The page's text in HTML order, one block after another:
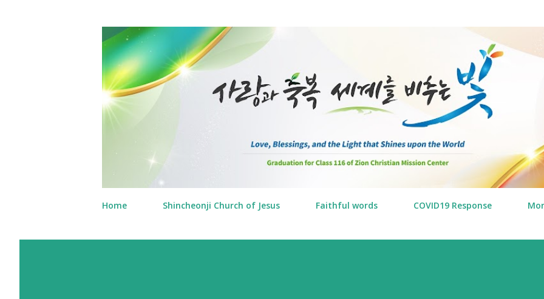
Home Shincheonji Church of Jesus Faithful words COVID19 Response